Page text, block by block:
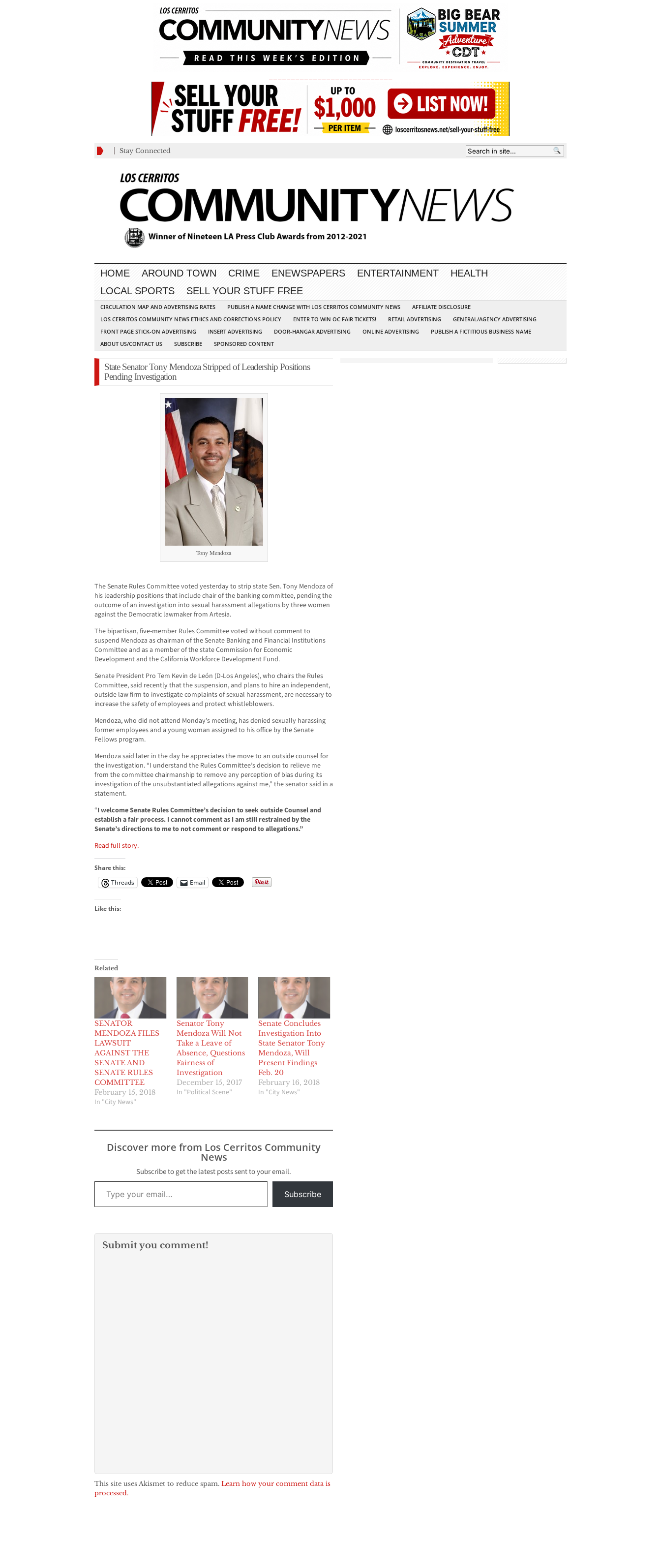
Stay Connected
HOME AROUND TOWN CRIME ENEWSPAPERS ENTERTAINMENT
HEALTH
LOCAL SPORTS
SELL YOUR STUFF FREE
CIRCULATION MAP AND ADVERTISING RATES PUBLISH A NAME CHANGE WITH LOS CERRITOS COMMUNITY NEWS
AFFILIATE DISCLOSURE
LOS CERRITOS COMMUNITY NEWS ETHICS AND CORRECTIONS POLICY
ENTER TO WIN OC FAIR TICKETS! RETAIL ADVERTISING
GENERAL/AGENCY ADVERTISING
FRONT PAGE STICK-ON ADVERTISING
INSERT ADVERTISING DOOR-HANGAR ADVERTISING ONLINE ADVERTISING
PUBLISH A FICTITIOUS BUSINESS NAME
ABOUT US/CONTACT US
SUBSCRIBE SPONSORED CONTENT
State Senator Tony Mendoza Stripped of Leadership Positions
Pending Investigation
Tony Mendoza
The Senate Rules Committee voted yesterday to strip state Sen. Tony Mendoza of
his leadership positions that include chair of the banking committee, pending the
outcome of an investigation into sexual harassment allegations by three women
against the Democratic lawmaker from Artesia.
The bipartisan, five-member Rules Committee voted without comment to
suspend Mendoza as chairman of the Senate Banking and Financial Institutions
Committee and as a member of the state Commission for Economic
Development and the California Workforce Development Fund.
Senate President Pro Tem Kevin de León (D-Los Angeles), who chairs the Rules
Committee, said recently that the suspension, and plans to hire an independent,
outside law firm to investigate complaints of sexual harassment, are necessary to
increase the safety of employees and protect whistleblowers.
Mendoza, who did not attend Monday’s meeting, has denied sexually harassing
former employees and a young woman assigned to his office by the Senate
Fellows program.
Mendoza said later in the day he appreciates the move to an outside counsel for
the investigation. “I understand the Rules Committee’s decision to relieve me
from the committee chairmanship to remove any perception of bias during its
investigation of the unsubstantiated allegations against me,” the senator said in a
statement.
“I welcome Senate Rules Committee’s decision to seek outside Counsel and
establish a fair process. I cannot comment as I am still restrained by the
Senate’s directions to me to not comment or respond to allegations.”
Read full story.
Share this:
Threads
Email
Like this:
Related
SENATOR
MENDOZA FILES
LAWSUIT
AGAINST THE
SENATE AND
SENATE RULES
COMMITTEE
February 15, 2018
In "City News"
Senator Tony
Mendoza Will Not
Take a Leave of
Absence, Questions
Fairness of
Investigation
December 15, 2017
In "Political Scene"
Senate Concludes
Investigation Into
State Senator Tony
Mendoza, Will
Present Findings
Feb. 20
February 16, 2018
In "City News"
Discover more from Los Cerritos Community
News
Subscribe to get the latest posts sent to your email.
Type your email…
Subscribe
Submit you comment!
This site uses Akismet to reduce spam. Learn how your comment data is
processed.